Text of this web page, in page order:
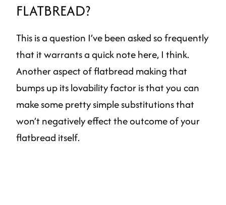
FLATBREAD?
This is a question I’ve been asked so frequently
that it warrants a quick note here, I think.
Another aspect of flatbread making that
bumps up its lovability factor is that you can
make some pretty simple substitutions that
won’t negatively effect the outcome of your
flatbread itself.